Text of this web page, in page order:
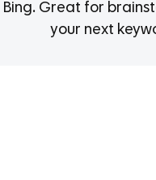
Bing. Great for
your next